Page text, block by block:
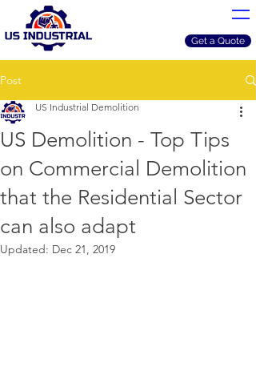
Get a Quote
Post
US Demolition - Top Tips
on Commercial Demolition
that the Residential Sector
can also adapt
US Industrial Demolition
Updated: Dec 21, 2019